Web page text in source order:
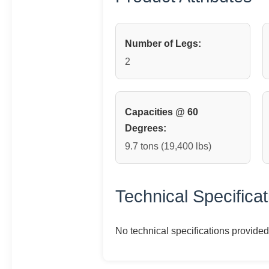
Number of Legs:
2
Capacities @ 60
Degrees:
9.7 tons (19,400 lbs)
Technical
No technical specifications